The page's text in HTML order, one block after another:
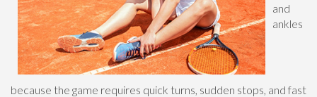
and
ankles
because the game requires quick turns, sudden stops, and fast